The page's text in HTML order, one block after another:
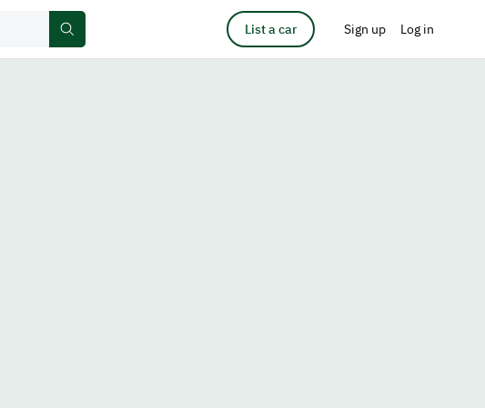
List a car Sign up Log in